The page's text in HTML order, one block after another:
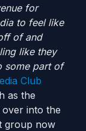
for
to feel like
of and
like they
some part of
Club
as the
into the
group now